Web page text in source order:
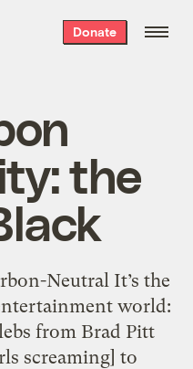
Donate
the
Neutral It’s the
world:
from Brad Pitt
screaming] to